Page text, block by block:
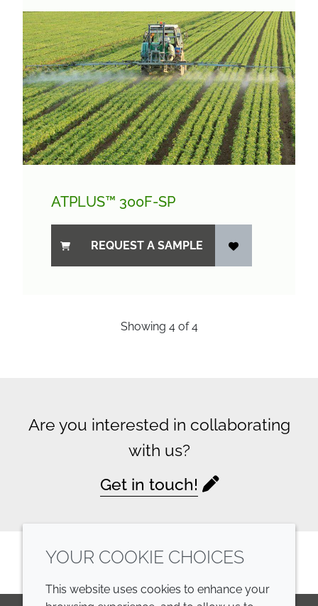
ATPLUS™ 300F-SP
REQUEST A SAMPLE
Showing 4of4
Are you interested in collaborating
with us?
Get in touch!
YOUR COOKIE CHOICES
This website uses cookies to enhance your